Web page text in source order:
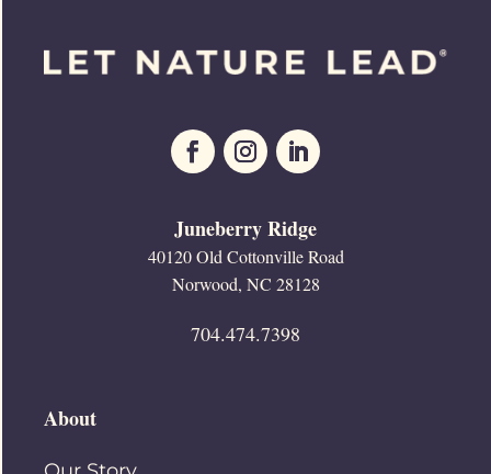
Juneberry Ridge
40120 Old Cottonville Road
Norwood, NC 28128
704.474.7398
About